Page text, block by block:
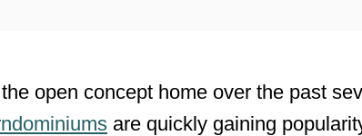
open concept home over the past
are quickly gaining